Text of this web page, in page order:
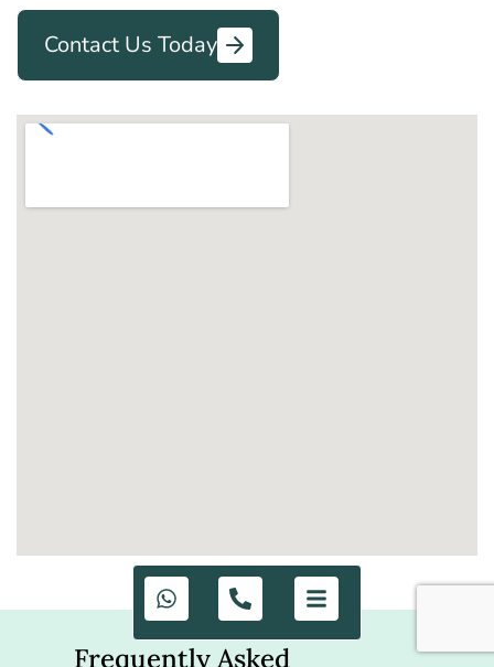
Contact Us Today
Frequently Asked